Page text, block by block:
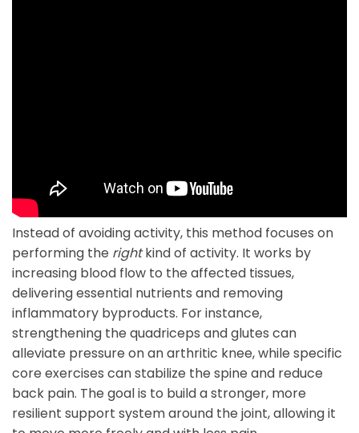
Instead of avoiding activity, this method focuses on
performing the rightkind of activity. It works by
increasing blood flow to the affected tissues,
delivering essential nutrients and removing
inflammatory byproducts. For instance,
strengthening the quadriceps and glutes can
alleviate pressure on an arthritic knee, while specific
core exercises can stabilize the spine and reduce
back pain. The goal is to build a stronger, more
resilient support system around the joint, allowing it